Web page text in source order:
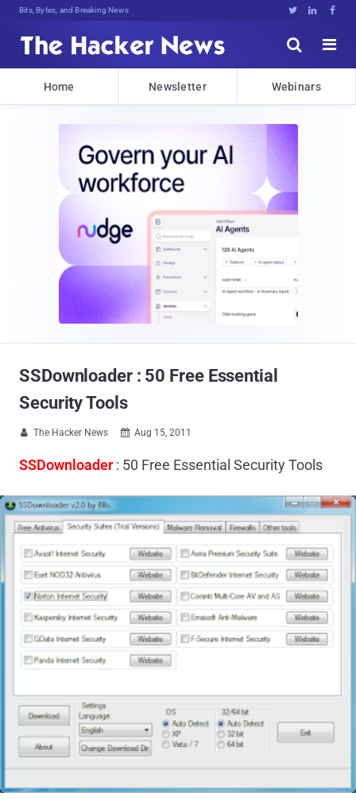
Bits, Bytes, and Breaking News   


Home Newsletter Webinars
SSDownloader : 50 Free Essential
Security Tools
 The Hacker News  Aug 15, 2011
SSDownloader: 50 Free Essential Security Tools